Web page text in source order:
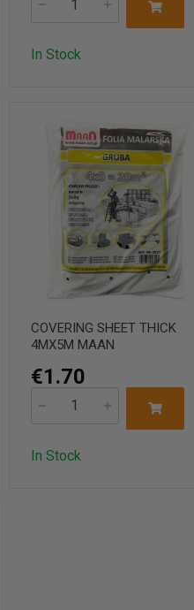
In Stock
COVERING SHEET THICK
4MX5M MAAN
€1.70
In Stock